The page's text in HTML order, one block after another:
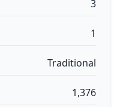
3
1
Traditional
1,376